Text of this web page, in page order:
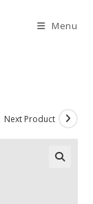
Menu
Next Product